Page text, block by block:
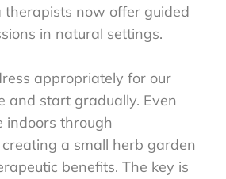
therapists now offer guided
in natural settings.
appropriately for our
and start gradually. Even
indoors through
a small herb garden
benefits. The key is